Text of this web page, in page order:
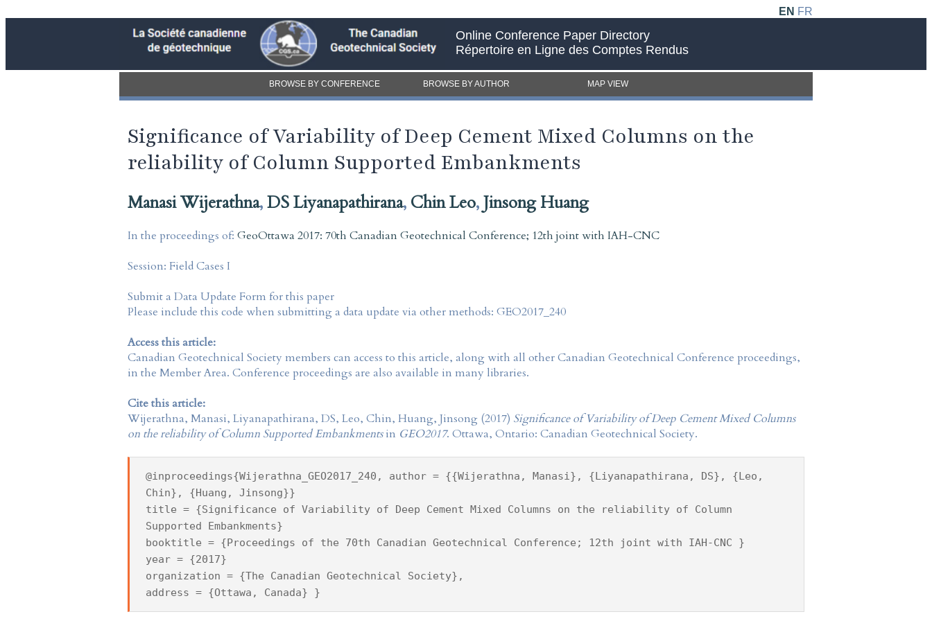
EN FR
Online Conference Paper Directory
Répertoire en Ligne des Comptes Rendus
BROWSE BY CONFERENCE BROWSE BY AUTHOR MAP VIEW
Significance of Variability of Deep Cement Mixed Columns on the
reliability of Column Supported Embankments
Manasi Wijerathna,DS Liyanapathirana, Chin Leo,Jinsong Huang
In the proceedings of: GeoOttawa 2017: 70th Canadian Geotechnical Conference; 12th joint with IAH-CNC
Session: Field Cases I
Submit a Data Update Form for this paper
Please include this code when submitting a data update via other methods: GEO2017_240
Access this article:
Canadian Geotechnical Society members can access to this article, along with all other Canadian Geotechnical Conference proceedings,
in the Member Area. Conference proceedings are also available in many libraries.
Cite this article:
Wijerathna, Manasi, Liyanapathirana, DS, Leo, Chin, Huang, Jinsong (2017) Significance of Variability of Deep Cement Mixed Columns
on the reliability of Column Supported Embankmentsin GEO2017. Ottawa, Ontario: Canadian Geotechnical Society.
@inproceedings{Wijerathna_GEO2017_240, author = {{Wijerathna, Manasi}, {Liyanapathirana, DS}, {Leo,
Chin}, {Huang, Jinsong}}
title = {Significance of Variability of Deep Cement Mixed Columns on the reliability of Column
Supported Embankments}
booktitle = {Proceedings of the 70th Canadian Geotechnical Conference; 12th joint with IAH-CNC }
year = {2017}
organization = {The Canadian Geotechnical Society},
address = {Ottawa, Canada} }